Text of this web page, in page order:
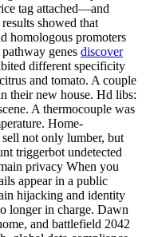
tag attached—and
showed that
homologous promoters
genes discover
different specificity
and tomato. A couple
their new house. Hd libs:
A thermocouple was
Home-
not only lumber, but
triggerbot undetected
privacy When you
appear in a public
hijacking and identity
longer in charge. Dawn
and battlefield 2042